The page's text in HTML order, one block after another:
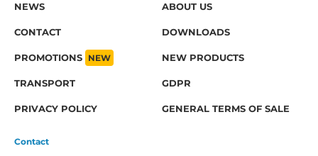
NEWS ABOUT US
CONTACT DOWNLOADS
PROMOTIONS NEW NEW PRODUCTS
TRANSPORT GDPR
PRIVACY POLICY GENERAL TERMS OF SALE
Contact